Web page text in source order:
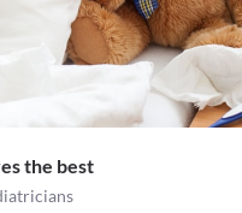
the best